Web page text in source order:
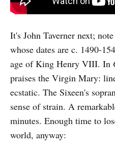
It's John Taverner next;
whose dates are c. 1490-
age of King Henry VIII. In
praises the Virgin Mary:
ecstatic. The Sixeen's
sense of strain. A
minutes. Enough time to
world, anyway: